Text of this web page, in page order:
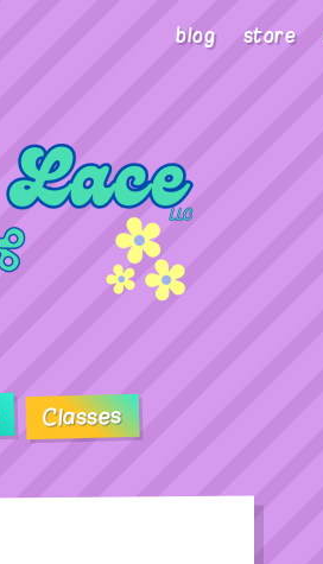
blog store
Classes